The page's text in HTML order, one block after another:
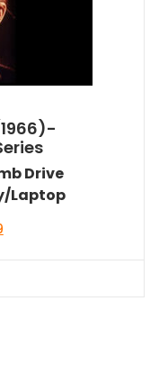
Drive
Laptop
Current